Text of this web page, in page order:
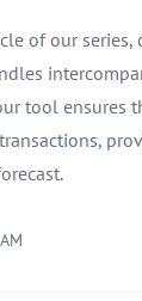
of our series,
tool ensures